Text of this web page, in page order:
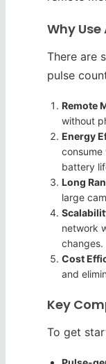
Why Use
There are
pulse
Remote
without
Energy
consume
battery
Long
large
network
changes.
Cost
and
Key
To get